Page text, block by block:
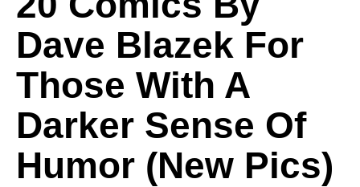
Dave Blazek For
Those With A
Darker Sense Of
Humor (New Pics)